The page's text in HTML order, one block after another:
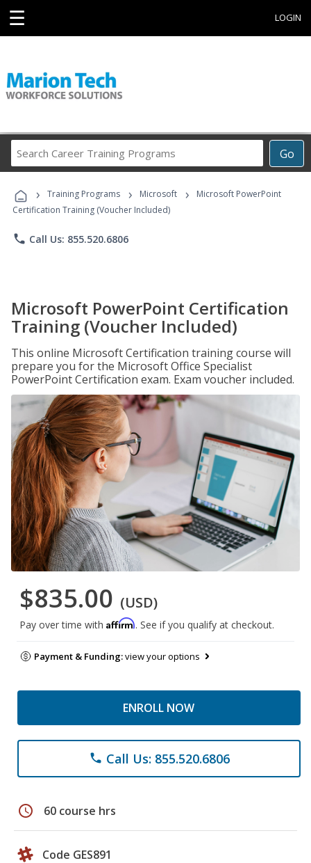
☰ LOGIN
Go
Career
Programs
› Training Programs › Microsoft ›
Microsoft PowerPoint
Certification Training (Voucher Included)
phone Call Us: 855.520.6806
Microsoft PowerPoint Certification
Training (Voucher Included)
This online Microsoft Certification training course will
prepare you for the Microsoft Office Specialist
PowerPoint Certification exam. Exam voucher included.
$835.00 (USD)
Pay over time with Affirm. See if you qualify at checkout.
Payment & Funding:view your options
ENROLL NOW
phone Call Us: 855.520.6806
schedule 60 course hrs
Code GES891